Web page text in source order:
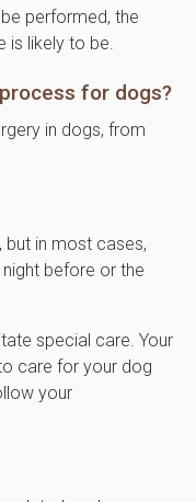
performed, the
likely to be.
for dogs?
in dogs, from
but in most cases,
before or the
special care. Your
care for your dog
your